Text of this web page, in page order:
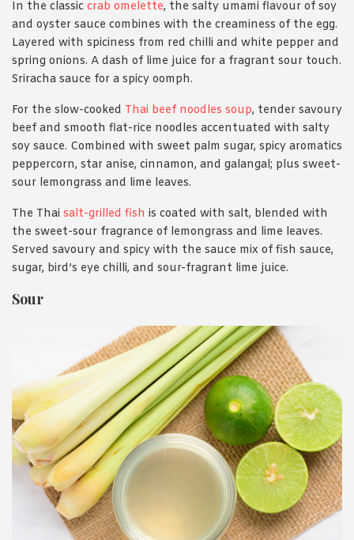
In the classic crab omelette, the salty umami flavour of soy
and oyster sauce combines with the creaminess of the egg.
Layered with spiciness from red chilli and white pepper and
spring onions. A dash of lime juice for a fragrant sour touch.
Sriracha sauce for a spicy oomph.
For the slow-cooked Thai beef noodles soup, tender savoury
beef and smooth flat-rice noodles accentuated with salty
soy sauce. Combined with sweet palm sugar, spicy aromatics
peppercorn, star anise, cinnamon, and galangal; plus sweet-
sour lemongrass and lime leaves.
The Thai salt-grilled fish is coated with salt, blended with
the sweet-sour fragrance of lemongrass and lime leaves.
Served savoury and spicy with the sauce mix of fish sauce,
sugar, bird’s eye chilli, and sour-fragrant lime juice.
Sour